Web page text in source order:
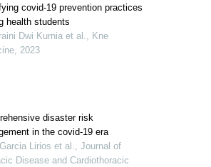
covid-19 prevention practices
health students
Dwi Kurnia et al., Kne
2023
disaster risk
in the covid-19 era
Lirios et al., Journal of
Disease and Cardiothoracic